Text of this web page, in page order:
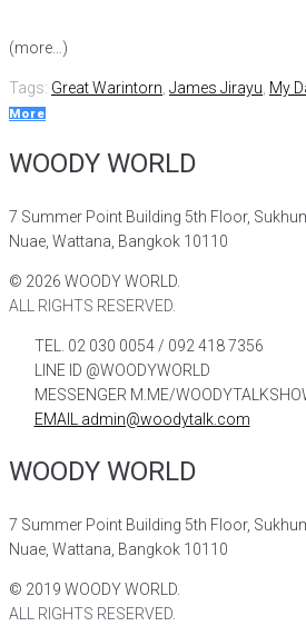
(more…)
Tags: Great Warintorn James Jirayu My
More
WOODY WORLD
7 Summer Point Building 5th Floor,
Nuae, Wattana, Bangkok 10110
© 2026 WOODY WORLD.
ALL RIGHTS RESERVED.
TEL. 02 030 0054 / 092 418 7356
LINE ID @WOODYWORLD
MESSENGER M.ME/
EMAIL admin@woodytalk.com
WOODY WORLD
7 Summer Point Building 5th Floor,
Nuae, Wattana, Bangkok 10110
© 2019 WOODY WORLD.
ALL RIGHTS RESERVED.